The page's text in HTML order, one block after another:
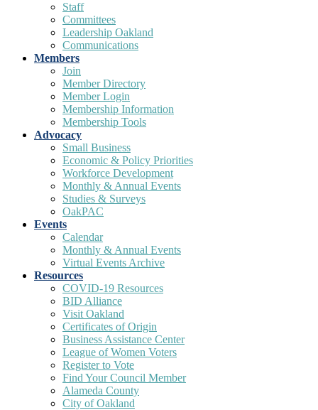
Staff
Committees
Leadership Oakland
Communications
Members
Join
Member Directory
Member Login
Membership Information
Membership Tools
Advocacy
Small Business
Economic & Policy Priorities
Workforce Development
Monthly & Annual Events
Studies & Surveys
OakPAC
Events
Calendar
Monthly & Annual Events
Virtual Events Archive
Resources
COVID-19 Resources
BID Alliance
Visit Oakland
Certificates of Origin
Business Assistance Center
League of Women Voters
Register to Vote
Find Your Council Member
Alameda County
City of Oakland